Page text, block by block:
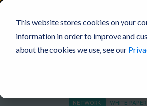
This website stores cookies on your
information in order to improve and
about the cookies we use, see our
Digital FabricProducts Platforms
NETWORK WHITE